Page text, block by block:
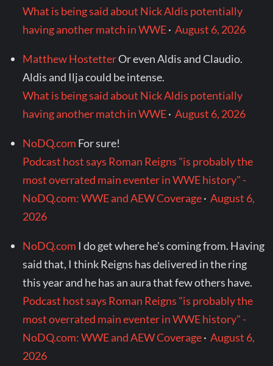
What is being said about Nick Aldis potentially
having another match in WWE·August 6, 2026
Matthew HostetterOr even Aldis and Claudio.
Aldis and Ilja could be intense.
What is being said about Nick Aldis potentially
having another match in WWE·August 6, 2026
NoDQ.com For sure!
Podcast host says Roman Reigns "is probably the
most overrated main eventer in WWE history" -
NoDQ.com: WWE and AEW Coverage·August 6,
2026
NoDQ.com I do get where he's coming from. Having
said that, I think Reigns has delivered in the ring
this year and he has an aura that few others have.
Podcast host says Roman Reigns "is probably the
most overrated main eventer in WWE history" -
NoDQ.com: WWE and AEW Coverage·August 6,
2026